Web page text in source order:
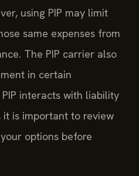
using PIP may limit
same expenses from
The PIP carrier also
in certain
interacts with liability
it is important to review
options before